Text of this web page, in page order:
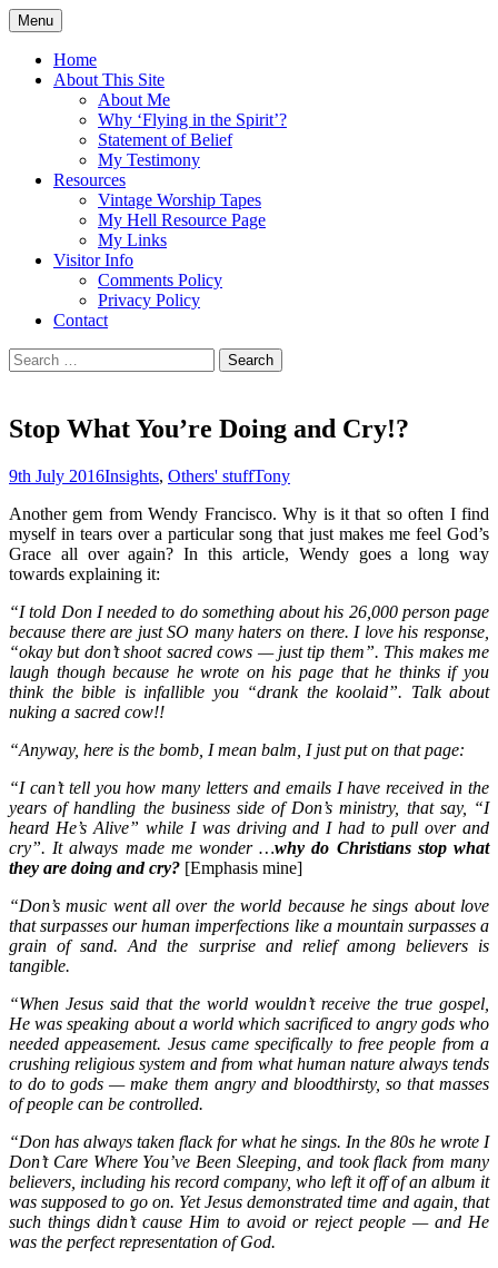
Skip
to
content
Flying in the Spirit
5:19)
Menu
Home
About This Site
About Me
Why ‘Flying in the Spirit’?
Statement of Belief
My Testimony
Resources
Vintage Worship Tapes
My Hell Resource Page
My Links
Visitor Info
Comments Policy
Privacy Policy
Contact
Search
for:
Stop What You’re Doing and Cry!?
9th July 2016Insights, Others' stuffTony
Another gem from Wendy Francisco. Why is it that so often I find
myself in tears over a particular song that just makes me feel God’s
Grace all over again? In this article, Wendy goes a long way
towards explaining it:
“I told Don I needed to do something about his 26,000 person page
because there are just SO many haters on there. I love his response,
“okay but don’t shoot sacred cows — just tip them”. This makes me
laugh though because he wrote on his page that he thinks if you
think the bible is infallible you “drank the koolaid”. Talk about
nuking a sacred cow!!
“Anyway, here is the bomb, I mean balm, I just put on that page:
“I can’t tell you how many letters and emails I have received in the
years of handling the business side of Don’s ministry, that say, “I
heard He’s Alive” while I was driving and I had to pull over and
cry”. It always made me wonder …why do Christians stop what
they are doing and cry? [Emphasis mine]
“Don’s music went all over the world because he sings about love
that surpasses our human imperfections like a mountain surpasses a
grain of sand. And the surprise and relief among believers is
tangible.
“When Jesus said that the world wouldn’t receive the true gospel,
He was speaking about a world which sacrificed to angry gods who
needed appeasement. Jesus came specifically to free people from a
crushing religious system and from what human nature always tends
to do to gods — make them angry and bloodthirsty, so that masses
of people can be controlled.
“Don has always taken flack for what he sings. In the 80s he wrote I
Don’t Care Where You’ve Been Sleeping, and took flack from many
believers, including his record company, who left it off of an album it
was supposed to go on. Yet Jesus demonstrated time and again, that
such things didn’t cause Him to avoid or reject people — and He
was the perfect representation of God.